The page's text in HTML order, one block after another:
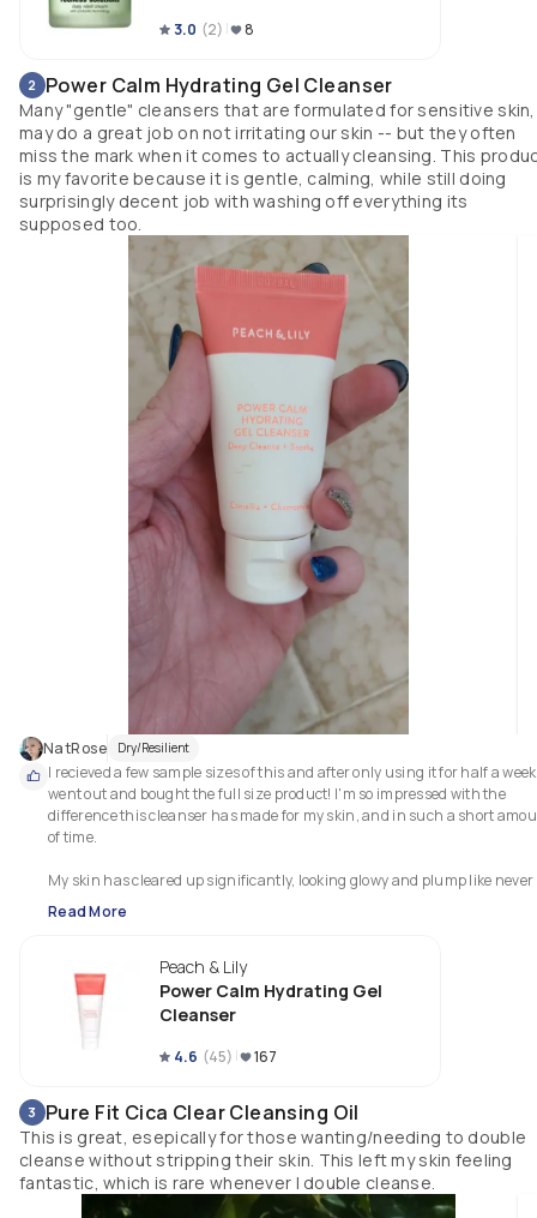
3.0 (2) 8
2 Power Calm Hydrating Gel Cleanser
Many "gentle" cleansers that are formulated for sensitive skin,
may do a great job on not irritating our skin -- but they often
miss the mark when it comes to actually cleansing. This
is my favorite because it is gentle, calming, while still doing
surprisingly decent job with washing off everything its
supposed too.
NatRose Dry/Resilient
I recieved a few sample sizes of this and after only using it for half a
went out and bought the full size product! I'm so impressed with the
difference this cleanser has made for my skin, and in such a short
of time.
My skin has cleared up significantly, looking glowy and plump like never
before (just view the video of no skin -- I'm not wearing a single drop of
makeup). This has helped tremendously with my dryness and redness,
great of a job. My skin is silky soft and smooth to touch.
It doesn't leave my skin feeling sticky or tacky, and washes off with ease.
has also done wonders even with how sensitive my skin is. There has
zero irritation, inflammation, or additional redness.
Read More
Peach & Lily
Power Calm Hydrating Gel
Cleanser
4.6 (45) 167
3 Pure Fit Cica Clear Cleansing Oil
This is great, esepically for those wanting/needing to double
cleanse without stripping their skin. This left my skin feeling
fantastic, which is rare whenever I double cleanse.